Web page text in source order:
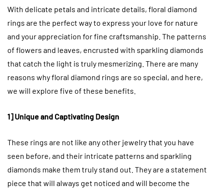
With delicate petals and intricate details, floral diamond
rings are the perfect way to express your love for nature
and your appreciation for fine craftsmanship. The patterns
of flowers and leaves, encrusted with sparkling diamonds
that catch the light is truly mesmerizing. There are many
reasons why floral diamond rings are so special, and here,
we will explore five of these benefits.
1] Unique and Captivating Design
These rings are not like any other jewelry that you have
seen before, and their intricate patterns and sparkling
diamonds make them truly stand out. They are a statement
piece that will always get noticed and will become the